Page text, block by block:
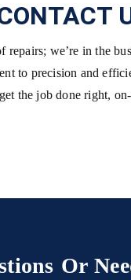
repairs; we’re in the
to precision and
the job done right,
Or